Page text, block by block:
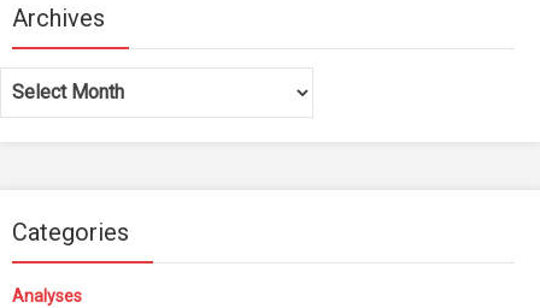
Archives
Archives
Categories
Analyses